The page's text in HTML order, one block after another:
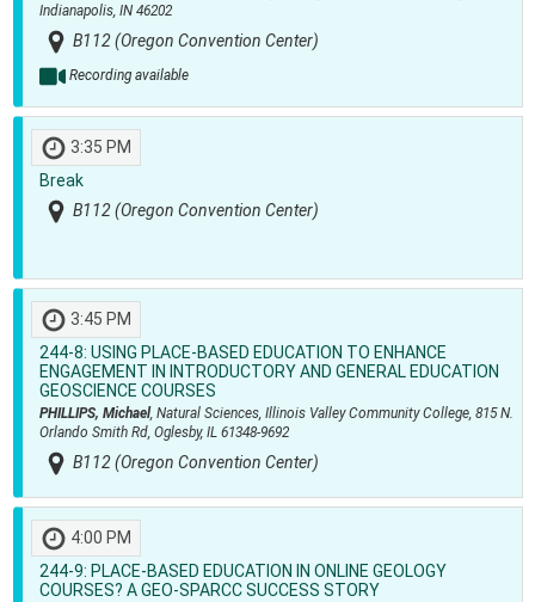
Indianapolis, IN 46202
B112 (Oregon Convention Center)
Recording available
3:35 PM
Break
B112 (Oregon Convention Center)
3:45 PM
244-8: USING PLACE-BASED EDUCATION TO ENHANCE
ENGAGEMENT IN INTRODUCTORY AND GENERAL EDUCATION
GEOSCIENCE COURSES
PHILLIPS, Michael, Natural Sciences, Illinois Valley Community College, 815 N.
Orlando Smith Rd, Oglesby, IL 61348-9692
B112 (Oregon Convention Center)
4:00 PM
244-9: PLACE-BASED EDUCATION IN ONLINE GEOLOGY
COURSES? A GEO-SPARCC SUCCESS STORY